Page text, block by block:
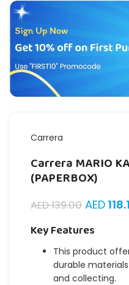
Carrera
Carrera MARIO
(PAPERBOX)
AED139.00 AED
Key Features
This product
durable
and collecting.